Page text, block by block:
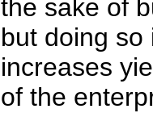
the sake of
but doing so
increases
of the